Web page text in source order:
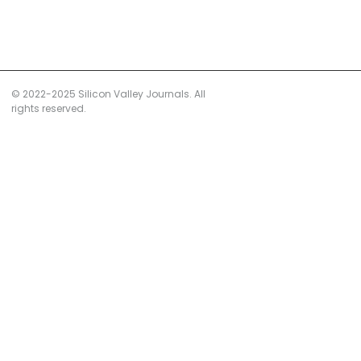
© 2022-2025 Silicon Valley Journals. All
rights reserved.